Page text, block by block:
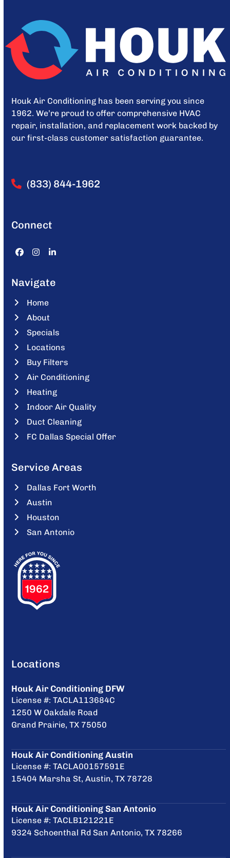
Houk Air Conditioning has been serving you since
1962. We’re proud to offer comprehensive HVAC
repair, installation, and replacement work backed by
our first-class customer satisfaction guarantee.
(833) 844-1962
Connect
Facebook
Instagram
LinkedIn
Navigate
Home
About
Specials
Locations
Buy Filters
Air Conditioning
Heating
Indoor Air Quality
Duct Cleaning
FC Dallas Special Offer
Service Areas
Dallas Fort Worth
Austin
Houston
San Antonio
Locations
Houk Air Conditioning DFW
License #: TACLA113684C
1250 W Oakdale Road
Grand Prairie, TX 75050
Houk Air Conditioning Austin
License #: TACLA00157591E
15404 Marsha St, Austin, TX 78728
Houk Air Conditioning San Antonio
License #: TACLB121221E
9324 Schoenthal Rd San Antonio, TX 78266